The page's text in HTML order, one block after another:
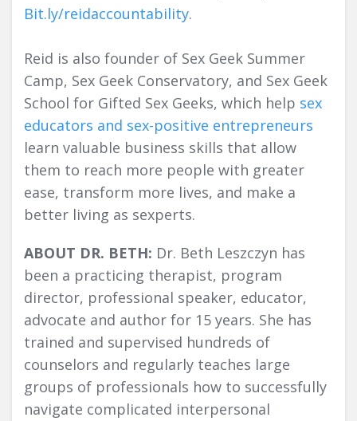
Bit.ly/reidaccountability.
Reid is also founder of Sex Geek Summer
Camp, Sex Geek Conservatory, and Sex Geek
School for Gifted Sex Geeks, which help sex
educators and sex-positive entrepreneurs
learn valuable business skills that allow
them to reach more people with greater
ease, transform more lives, and make a
better living as sexperts.
ABOUT DR. BETH: Dr. Beth Leszczyn has
been a practicing therapist, program
director, professional speaker, educator,
advocate and author for 15 years. She has
trained and supervised hundreds of
counselors and regularly teaches large
groups of professionals how to successfully
navigate complicated interpersonal